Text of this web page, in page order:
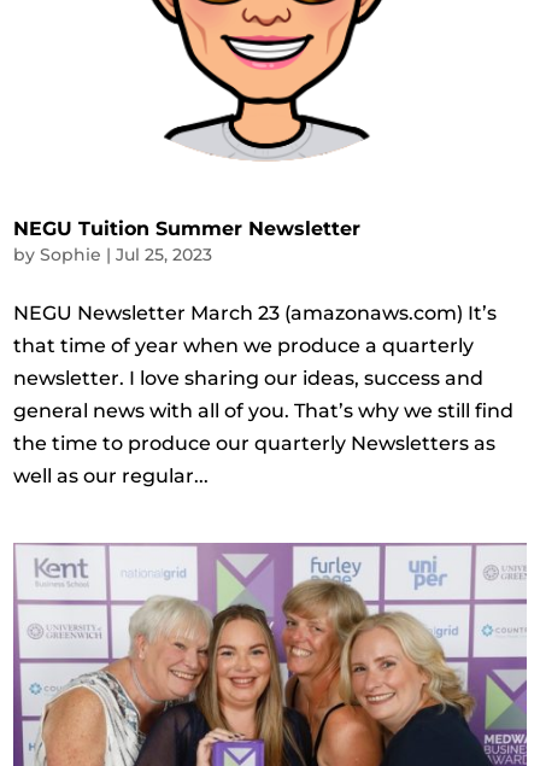
NEGU Tuition Summer Newsletter
bySophie |Jul 25, 2023
NEGU Newsletter March 23 (amazonaws.com) It’s
that time of year when we produce a quarterly
newsletter. I love sharing our ideas, success and
general news with all of you. That’s why we still find
the time to produce our quarterly Newsletters as
well as our regular...